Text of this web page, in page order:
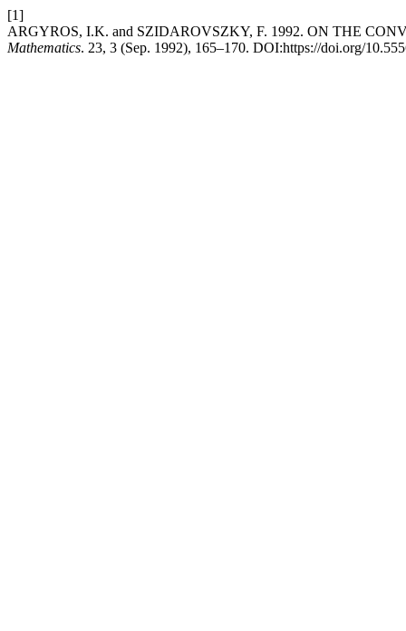
[1]
ARGYROS, I.K. and SZIDAROVSZKY, F. 1992. ON THE
Mathematics. 23, 3 (Sep. 1992), 165–170. DOI:https://doi.org/